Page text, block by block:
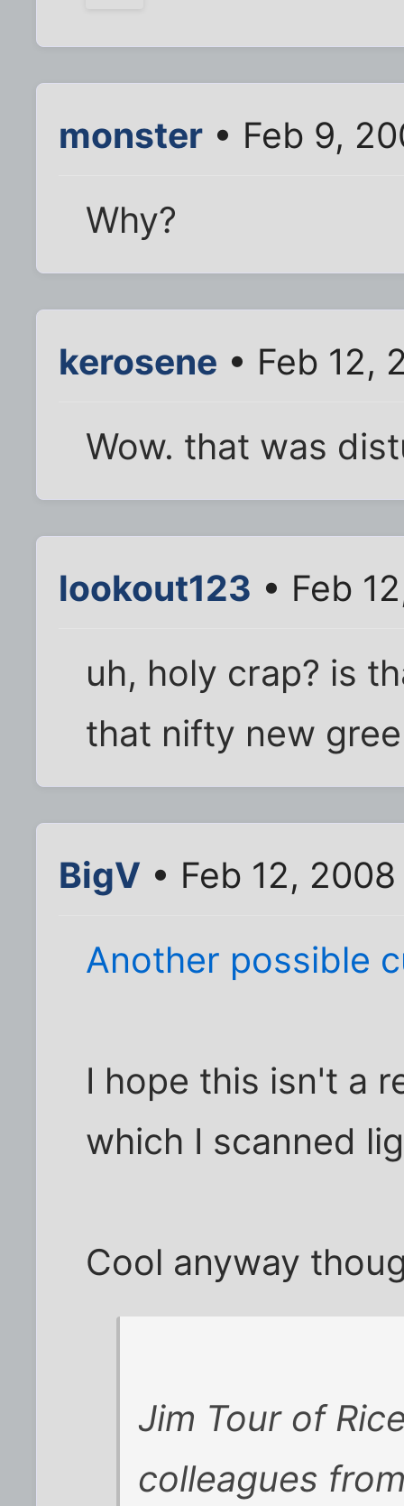
monster • Feb 9,
Why?
kerosene • Feb 12,
Wow. that was
lookout123 • Feb
uh, holy crap? is
that nifty new
BigV • Feb 12,
Another possible
I hope this isn't a
which I scanned
Cool anyway
Jim Tour of
colleagues